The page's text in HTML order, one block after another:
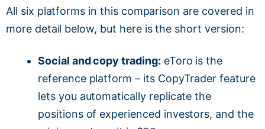
All six platforms in this comparison are covered in
more detail below, but here is the short version:
Social and copy trading: eToro is the
reference platform – its CopyTrader feature
lets you automatically replicate the
positions of experienced investors, and the